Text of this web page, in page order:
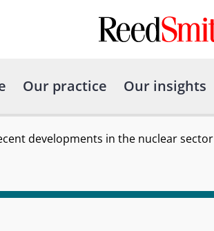
Our practice Our insights
developments in the nuclear sector